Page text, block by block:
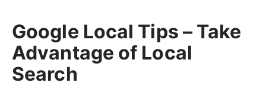
Google Local Tips – Take
Advantage of Local
Search